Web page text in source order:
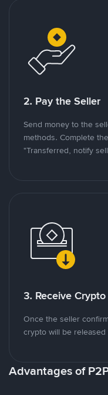
2. Pay the Seller
Send money to the
methods. Complete
"Transferred, notify
3. Receive Crypto
Once the seller
crypto will be released
Advantages of